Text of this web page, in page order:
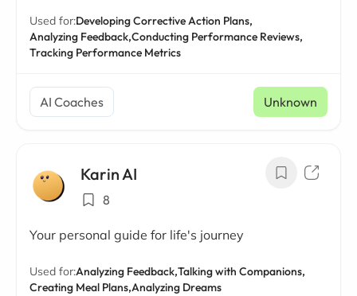
Used for:Developing Corrective Action Plans,
Analyzing Feedback,Conducting Performance Reviews,
Tracking Performance Metrics
AI Coaches Unknown
Karin AI
8
Your personal guide for life's journey
Used for:Analyzing Feedback,Talking with Companions,
Creating Meal Plans,Analyzing Dreams